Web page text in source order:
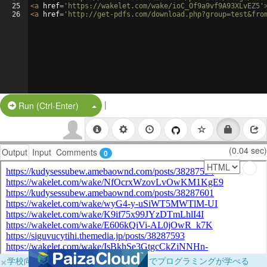
25
26
<a href= 'https://wakelet.com/wake/ioC_Of9a9vf9A93XLvEZ5'
<a href= 'http://get-pdfs.com/
Run (Ctrl-Enter) Split Button!
|
Output Input Comments 0 (0.04 sec)
×学校向けに無料提供中！ブラウザだけでプログラミングが学べる